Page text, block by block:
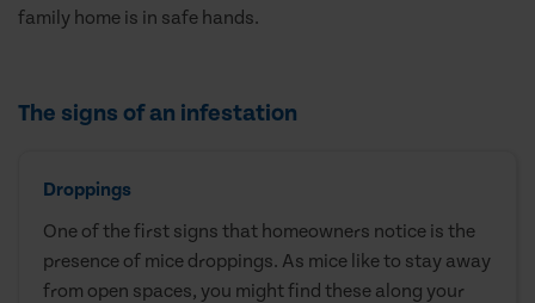
family home is in safe hands.
The signs of an infestation
Droppings
One of the first signs that homeowners notice is the
presence of mice droppings. As mice like to stay away
from open spaces, you might find these along your